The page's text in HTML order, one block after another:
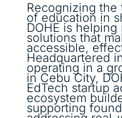
Recognizing the
of education in
DOHE is
solutions that
accessible,
Headquartered
operating in a
in Cebu City,
EdTech startup
ecosystem
supporting